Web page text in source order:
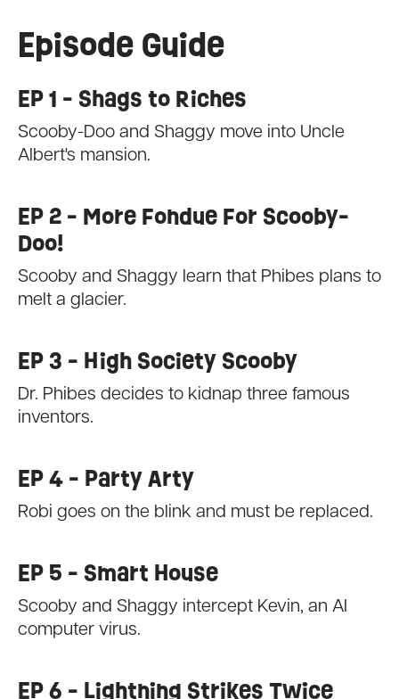
Episode Guide
EP 1 - Shags to Riches
Scooby-Doo and Shaggy move into Uncle
Albert's mansion.
EP 2 - More Fondue For Scooby-
Doo!
Scooby and Shaggy learn that Phibes plans to
melt a glacier.
EP 3 - High Society Scooby
Dr. Phibes decides to kidnap three famous
inventors.
EP 4 - Party Arty
Robi goes on the blink and must be replaced.
EP 5 - Smart House
Scooby and Shaggy intercept Kevin, an AI
computer virus.
EP 6 - Lightning Strikes Twice